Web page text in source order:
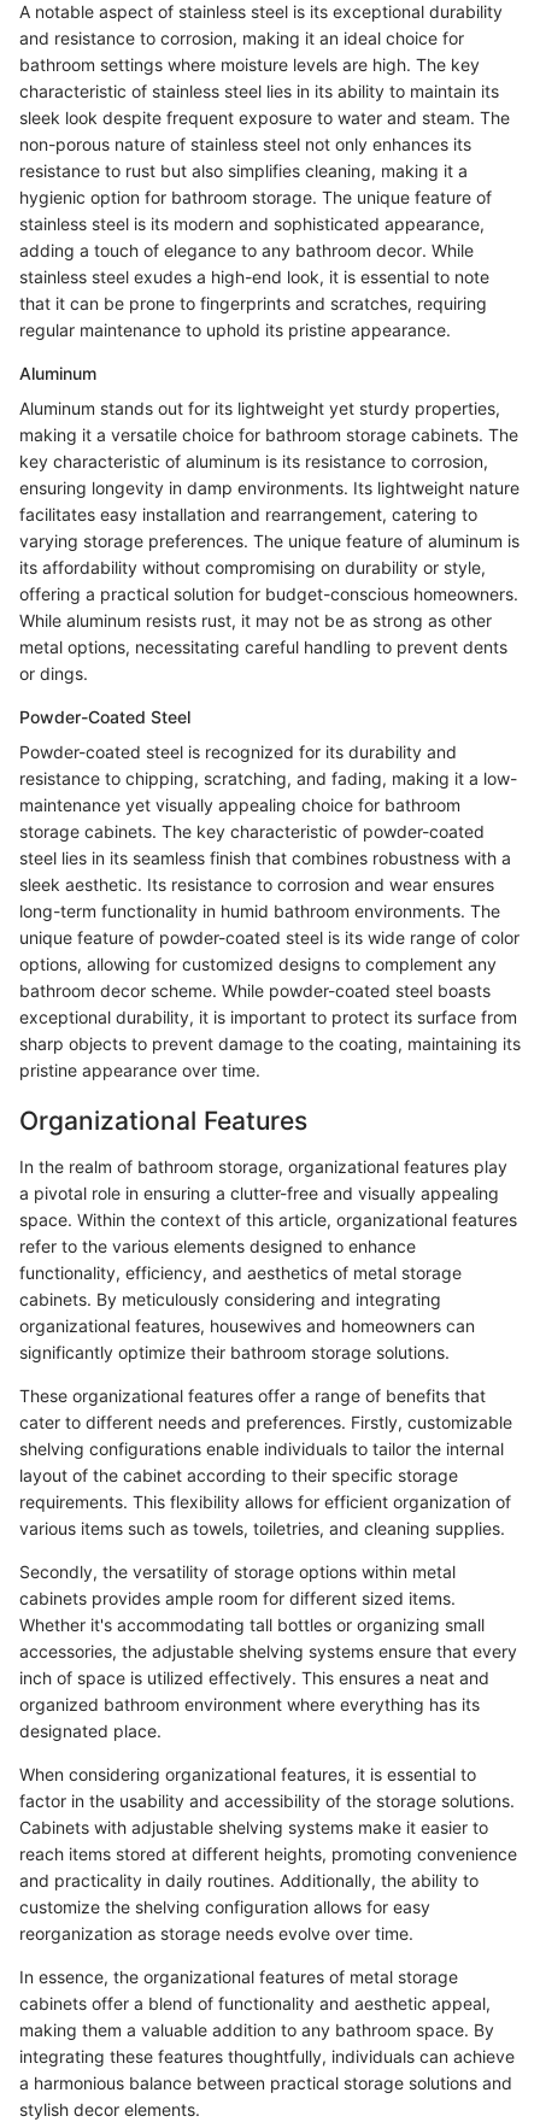
A notable aspect of stainless steel is its exceptional durability
and resistance to corrosion, making it an ideal choice for
bathroom settings where moisture levels are high. The key
characteristic of stainless steel lies in its ability to maintain its
sleek look despite frequent exposure to water and steam. The
non-porous nature of stainless steel not only enhances its
resistance to rust but also simplifies cleaning, making it a
hygienic option for bathroom storage. The unique feature of
stainless steel is its modern and sophisticated appearance,
adding a touch of elegance to any bathroom decor. While
stainless steel exudes a high-end look, it is essential to note
that it can be prone to fingerprints and scratches, requiring
regular maintenance to uphold its pristine appearance.
Aluminum
Aluminum stands out for its lightweight yet sturdy properties,
making it a versatile choice for bathroom storage cabinets. The
key characteristic of aluminum is its resistance to corrosion,
ensuring longevity in damp environments. Its lightweight nature
facilitates easy installation and rearrangement, catering to
varying storage preferences. The unique feature of aluminum is
its affordability without compromising on durability or style,
offering a practical solution for budget-conscious homeowners.
While aluminum resists rust, it may not be as strong as other
metal options, necessitating careful handling to prevent dents
or dings.
Powder-Coated Steel
Powder-coated steel is recognized for its durability and
resistance to chipping, scratching, and fading, making it a low-
maintenance yet visually appealing choice for bathroom
storage cabinets. The key characteristic of powder-coated
steel lies in its seamless finish that combines robustness with a
sleek aesthetic. Its resistance to corrosion and wear ensures
long-term functionality in humid bathroom environments. The
unique feature of powder-coated steel is its wide range of color
options, allowing for customized designs to complement any
bathroom decor scheme. While powder-coated steel boasts
exceptional durability, it is important to protect its surface from
sharp objects to prevent damage to the coating, maintaining its
pristine appearance over time.
Organizational Features
In the realm of bathroom storage, organizational features play
a pivotal role in ensuring a clutter-free and visually appealing
space. Within the context of this article, organizational features
refer to the various elements designed to enhance
functionality, efficiency, and aesthetics of metal storage
cabinets. By meticulously considering and integrating
organizational features, housewives and homeowners can
significantly optimize their bathroom storage solutions.
These organizational features offer a range of benefits that
cater to different needs and preferences. Firstly, customizable
shelving configurations enable individuals to tailor the internal
layout of the cabinet according to their specific storage
requirements. This flexibility allows for efficient organization of
various items such as towels, toiletries, and cleaning supplies.
Secondly, the versatility of storage options within metal
cabinets provides ample room for different sized items.
Whether it's accommodating tall bottles or organizing small
accessories, the adjustable shelving systems ensure that every
inch of space is utilized effectively. This ensures a neat and
organized bathroom environment where everything has its
designated place.
When considering organizational features, it is essential to
factor in the usability and accessibility of the storage solutions.
Cabinets with adjustable shelving systems make it easier to
reach items stored at different heights, promoting convenience
and practicality in daily routines. Additionally, the ability to
customize the shelving configuration allows for easy
reorganization as storage needs evolve over time.
In essence, the organizational features of metal storage
cabinets offer a blend of functionality and aesthetic appeal,
making them a valuable addition to any bathroom space. By
integrating these features thoughtfully, individuals can achieve
a harmonious balance between practical storage solutions and
stylish decor elements.